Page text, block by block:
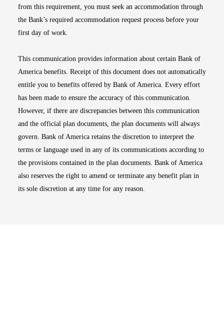
from this requirement, you must seek an accommodation through
the Bank’s required accommodation request process before your
first day of work.
This communication provides information about certain Bank of
America benefits. Receipt of this document does not automatically
entitle you to benefits offered by Bank of America. Every effort
has been made to ensure the accuracy of this communication.
However, if there are discrepancies between this communication
and the official plan documents, the plan documents will always
govern. Bank of America retains the discretion to interpret the
terms or language used in any of its communications according to
the provisions contained in the plan documents. Bank of America
also reserves the right to amend or terminate any benefit plan in
its sole discretion at any time for any reason.